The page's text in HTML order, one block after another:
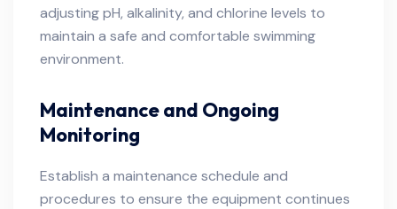
adjusting pH, alkalinity, and chlorine levels to
maintain a safe and comfortable swimming
environment.
Maintenance and Ongoing
Monitoring
Establish a maintenance schedule and
procedures to ensure the equipment continues